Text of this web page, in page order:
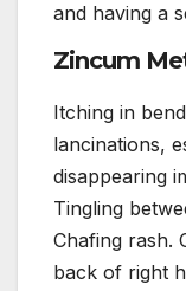
and having a
Zincum
Itching in
lancinations,
disappearing
Tingling
Chafing rash.
back of right